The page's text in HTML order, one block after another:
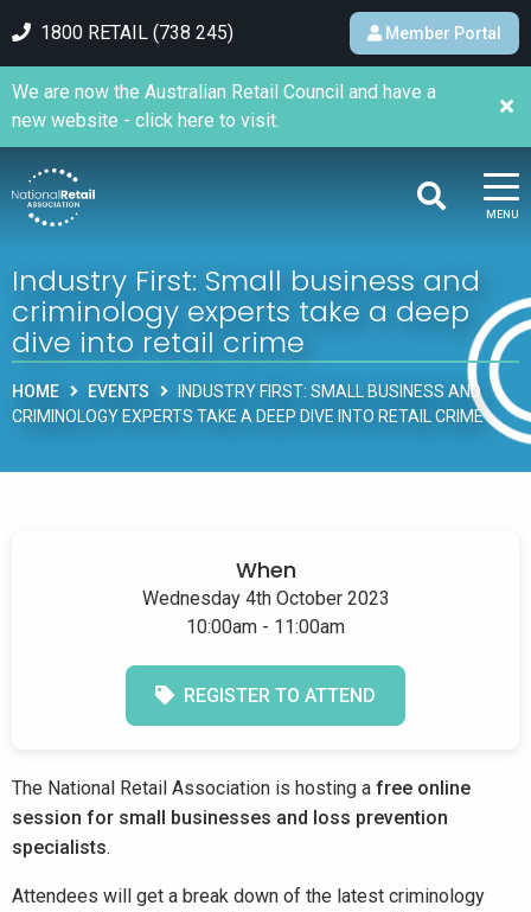
1800 RETAIL (738 245) Member Portal
MENU
We are now the Australian Retail Council and have a
new website - click here to visit.
Industry First: Small business and
criminology experts take a deep
dive into retail crime
HOME EVENTS
INDUSTRY FIRST: SMALL BUSINESS AND
CRIMINOLOGY EXPERTS TAKE A DEEP DIVE INTO RETAIL CRIME
When
Wednesday 4th October 2023
10:00am - 11:00am
REGISTER TO ATTEND
The National Retail Association is hosting a free online
session for small businesses and loss prevention
specialists.
Attendees will get a break down of the latest criminology